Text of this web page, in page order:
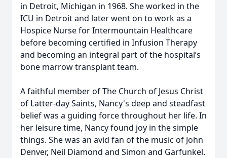
in Detroit, Michigan in 1968. She worked in the
ICU in Detroit and later went on to work as a
Hospice Nurse for Intermountain Healthcare
before becoming certified in Infusion Therapy
and becoming an integral part of the hospital’s
bone marrow transplant team.
A faithful member of The Church of Jesus Christ
of Latter-day Saints, Nancy's deep and steadfast
belief was a guiding force throughout her life. In
her leisure time, Nancy found joy in the simple
things. She was an avid fan of the music of John
Denver, Neil Diamond and Simon and Garfunkel.